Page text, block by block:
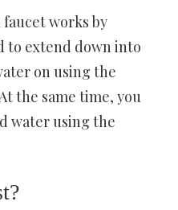
works by
to extend down into
on using the
the same time, you
water using the